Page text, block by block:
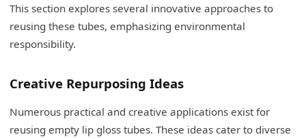
This section explores several innovative approaches to
reusing these tubes, emphasizing environmental
responsibility.
Creative Repurposing Ideas
Numerous practical and creative applications exist for
reusing empty lip gloss tubes. These ideas cater to diverse